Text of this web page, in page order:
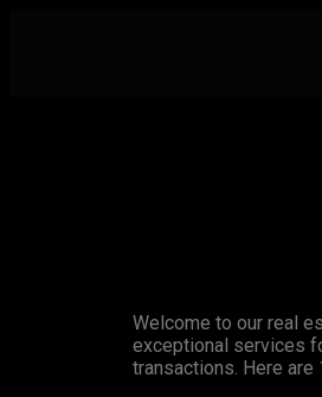
Welcome to our real
exceptional services
transactions. Here